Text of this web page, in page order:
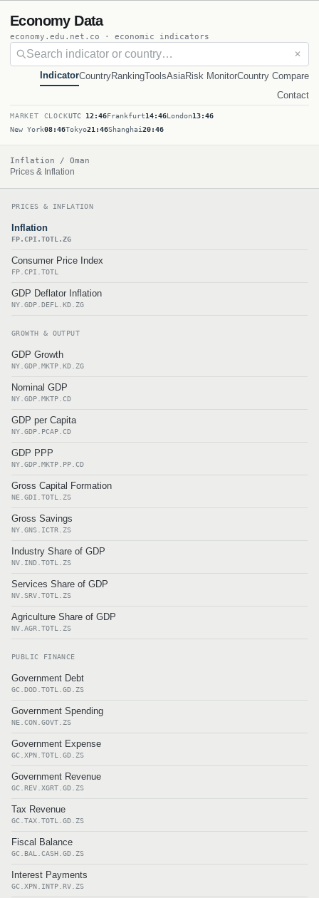
Economy Data
economy.edu.net.co · economic indicators
✕
IndicatorCountryRankingToolsAsiaRisk MonitorCountry Compare
Contact
MARKET CLOCKUTC 12:46Frankfurt14:46London13:46
New York08:46Tokyo21:46Shanghai20:46
Inflation / Oman
Prices & Inflation
PRICES & INFLATION
Inflation
FP.CPI.TOTL.ZG
Consumer Price Index
FP.CPI.TOTL
GDP Deflator Inflation
NY.GDP.DEFL.KD.ZG
GROWTH & OUTPUT
GDP Growth
NY.GDP.MKTP.KD.ZG
Nominal GDP
NY.GDP.MKTP.CD
GDP per Capita
NY.GDP.PCAP.CD
GDP PPP
NY.GDP.MKTP.PP.CD
Gross Capital Formation
NE.GDI.TOTL.ZS
Gross Savings
NY.GNS.ICTR.ZS
Industry Share of GDP
NV.IND.TOTL.ZS
Services Share of GDP
NV.SRV.TOTL.ZS
Agriculture Share of GDP
NV.AGR.TOTL.ZS
PUBLIC FINANCE
Government Debt
GC.DOD.TOTL.GD.ZS
Government Spending
NE.CON.GOVT.ZS
Government Expense
GC.XPN.TOTL.GD.ZS
Government Revenue
GC.REV.XGRT.GD.ZS
Tax Revenue
GC.TAX.TOTL.GD.ZS
Fiscal Balance
GC.BAL.CASH.GD.ZS
Interest Payments
GC.XPN.INTP.RV.ZS